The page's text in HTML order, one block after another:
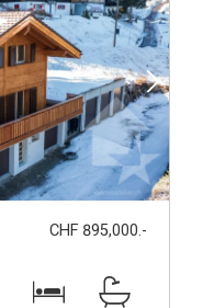
CHF 895,000.-